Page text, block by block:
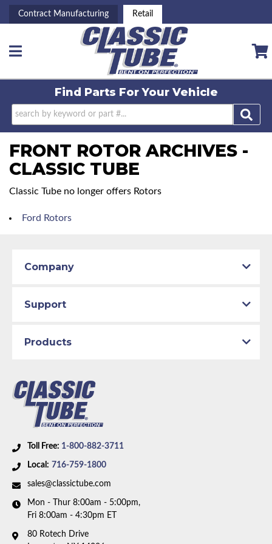
Contract Manufacturing Retail
Toggle navigation
Find Parts ForYour Vehicle
FRONT ROTOR ARCHIVES -
CLASSIC TUBE
Classic Tube no longer offers Rotors
Ford Rotors
Toll Free: 1-800-882-3711
Local: 716-759-1800
sales@classictube.com
Mon - Thur 8:00am - 5:00pm,
Fri 8:00am - 4:30pm ET
80 Rotech Drive
Company
Support
Products